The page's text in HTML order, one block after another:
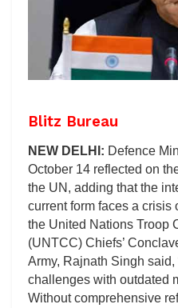
Blitz Bureau
NEW DELHI: Defence
October 14 reflected on
the UN, adding that the
current form faces a
the United Nations Troop
(UNTCC) Chiefs’
Army, Rajnath Singh said,
challenges with outdated
Without comprehensive